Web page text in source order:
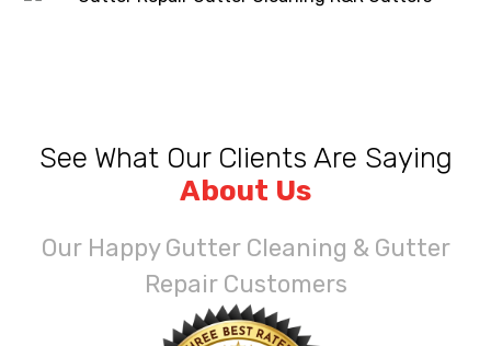
See What Our Clients Are Saying
About Us
Our Happy Gutter Cleaning & Gutter
Repair Customers